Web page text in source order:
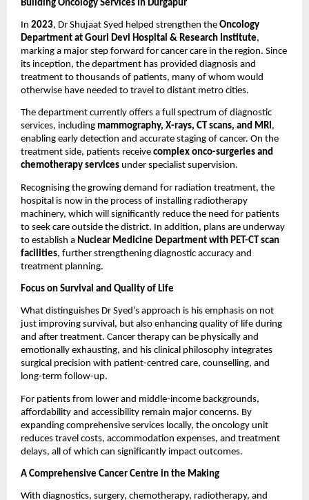
Building Oncology Services in Durgapur
In 2023, Dr Shujaat Syed helped strengthen the Oncology
Department at Gouri Devi Hospital & Research Institute,
marking a major step forward for cancer care in the region. Since
its inception, the department has provided diagnosis and
treatment to thousands of patients, many of whom would
otherwise have needed to travel to distant metro cities.
The department currently offers a full spectrum of diagnostic
services, including mammography, X-rays, CT scans, and MRI,
enabling early detection and accurate staging of cancer. On the
treatment side, patients receive complex onco-surgeries and
chemotherapy services under specialist supervision.
Recognising the growing demand for radiation treatment, the
hospital is now in the process of installing radiotherapy
machinery, which will significantly reduce the need for patients
to seek care outside the district. In addition, plans are underway
to establish a Nuclear Medicine Department with PET-CT scan
facilities, further strengthening diagnostic accuracy and
treatment planning.
Focus on Survival and Quality of Life
What distinguishes Dr Syed’s approach is his emphasis on not
just improving survival, but also enhancing quality of life during
and after treatment. Cancer therapy can be physically and
emotionally exhausting, and his clinical philosophy integrates
surgical precision with patient-centred care, counselling, and
long-term follow-up.
For patients from lower and middle-income backgrounds,
affordability and accessibility remain major concerns. By
expanding comprehensive services locally, the oncology unit
reduces travel costs, accommodation expenses, and treatment
delays, all of which can significantly impact outcomes.
A Comprehensive Cancer Centre in the Making
With diagnostics, surgery, chemotherapy, radiotherapy, and